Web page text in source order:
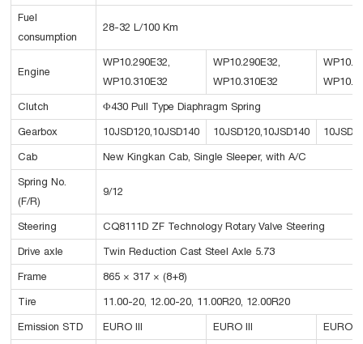
Fuel
consumption
28-32 L/100 Km
Engine
WP10.290E32,
WP10.310E32
WP10.290E32,
WP10.310E32
Clutch Φ430 Pull Type Diaphragm Spring
Gearbox 10JSD120,10JSD140 10JSD120,10JSD140
Cab New Kingkan Cab, Single Sleeper, with A/C
Spring No.
(F/R)
9/12
Steering CQ8111D ZF Technology Rotary Valve Steering
Drive axle Twin Reduction Cast Steel Axle 5.73
Frame 865 × 317 × (8+8)
Tire 11.00-20, 12.00-20, 11.00R20, 12.00R20
Emission STD EURO III EURO III EURO III